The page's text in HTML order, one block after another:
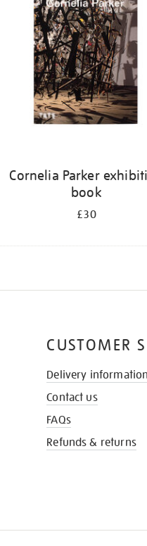
Cornelia Parker
book
£30
CUSTOMER
Delivery information
Contact us
FAQs
Refunds & returns